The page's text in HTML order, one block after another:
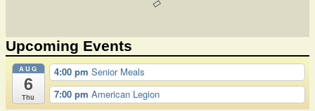
Upcoming Events
AUG
6
Thu
4:00 pm Senior Meals
7:00 pm American Legion